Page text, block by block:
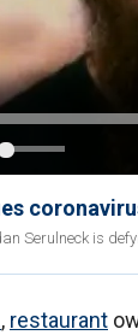
Serulneck is
, restaurant